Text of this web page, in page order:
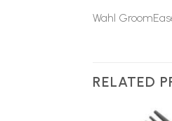
Wahl
RELATED